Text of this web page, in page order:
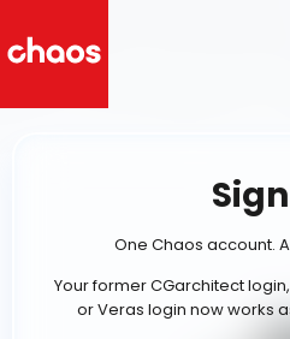
One Chaos account.
Your former CGarchitect
or Veras login now works